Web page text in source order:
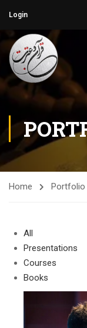
Login
Home Portfolio
All
Presentations
Courses
Books